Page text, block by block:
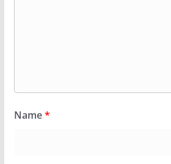
Name*